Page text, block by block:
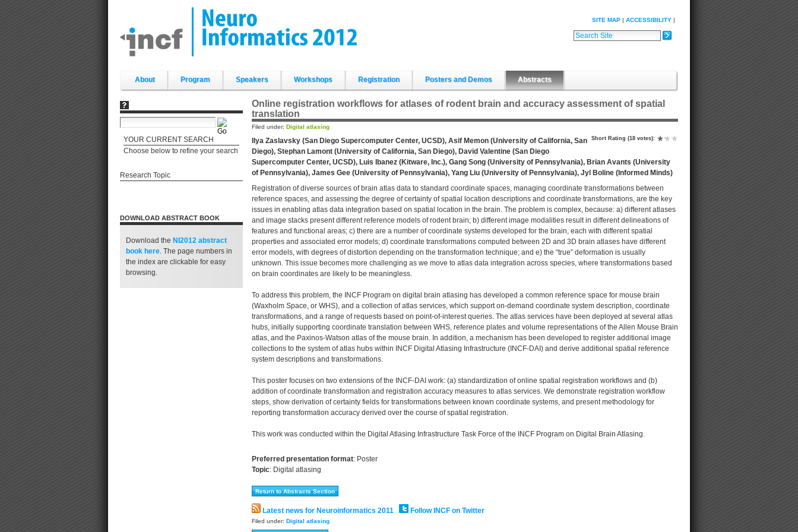
content.
|
Skip
SITE MAP ACCESSIBILITY
Search Site
About Program Speakers Workshops Registration Posters and Demos Abstracts
YOUR CURRENT SEARCH
Choose below to refine your search
Research Topic
DOWNLOAD ABSTRACT BOOK
Download the NI2012 abstract
book here. The page numbers in
the index are clickable for easy
browsing.
Online registration workflows for atlases of rodent brain and accuracy assessment of spatial
translation
Filed under: Digital atlasing
Short Rating (18 votes):
Ilya Zaslavsky (San Diego Supercomputer Center, UCSD), Asif Memon (University of California, San
Diego), Stephan Lamont (University of California, San Diego), David Valentine (San Diego
Supercomputer Center, UCSD), Luis Ibanez (Kitware, Inc.), Gang Song (University of Pennsylvania), Brian Avants (University
of Pennsylvania), James Gee (University of Pennsylvania), Yang Liu (University of Pennsylvania), Jyl Boline (Informed Minds)
Registration of diverse sources of brain atlas data to standard coordinate spaces, managing coordinate transformations between
reference spaces, and assessing the degree of certainty of spatial location descriptions and coordinate transformations, are the key
issues in enabling atlas data integration based on spatial location in the brain. The problem is complex, because: a) different atlases
and image stacks present different reference models of rodent brain; b) different image modalities result in different delineations of
features and functional areas; c) there are a number of coordinate systems developed for the brain, each with different spatial
properties and associated error models; d) coordinate transformations computed between 2D and 3D brain atlases have different
error models, with degrees of distortion depending on the transformation technique; and e) the “true” deformation is usually
unknown. This issue becomes more challenging as we move to atlas data integration across species, where transformations based
on brain coordinates are likely to be meaningless.
To address this problem, the INCF Program on digital brain atlasing has developed a common reference space for mouse brain
(Waxholm Space, or WHS), and a collection of atlas services, which support on-demand coordinate system description, coordinate
transformations, and a range of requests based on point-of-interest queries. The atlas services have been deployed at several atlas
hubs, initially supporting coordinate translation between WHS, reference plates and volume representations of the Allen Mouse Brain
atlas, and the Paxinos-Watson atlas of the mouse brain. In addition, a mechanism has been developed to register additional image
collections to the system of atlas hubs within INCF Digital Atlasing Infrastructure (INCF-DAI) and derive additional spatial reference
system descriptions and transformations.
This poster focuses on two extensions of the INCF-DAI work: (a) standardization of online spatial registration workflows and (b)
addition of coordinate transformation and registration accuracy measures to atlas services. We demonstrate registration workflow
steps, show derivation of certainty fields for transformations between known coordinate systems, and present methodology for
reporting transformation accuracy derived over the course of spatial registration.
This work was conducted within the Digital Atlasing Infrastructure Task Force of the INCF Program on Digital Brain Atlasing.
Preferred presentation format: Poster
Topic: Digital atlasing
Latest news for Neuroinformatics 2011 Follow INCF on Twitter
Filed under: Digital atlasing